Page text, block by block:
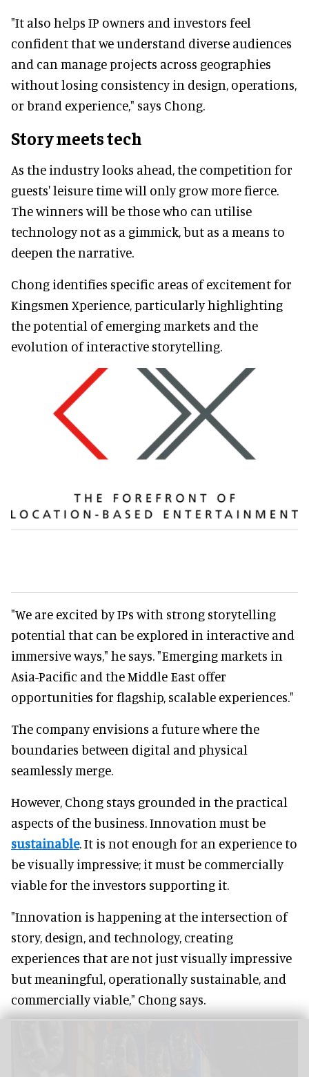
"It also helps IP owners and investors feel
confident that we understand diverse audiences
and can manage projects across geographies
without losing consistency in design, operations,
or brand experience," says Chong.
Story meets tech
As the industry looks ahead, the competition for
guests' leisure time will only grow more fierce.
The winners will be those who can utilise
technology not as a gimmick, but as a means to
deepen the narrative.
Chong identifies specific areas of excitement for
Kingsmen Xperience, particularly highlighting
the potential of emerging markets and the
evolution of interactive storytelling.
"We are excited by IPs with strong storytelling
potential that can be explored in interactive and
immersive ways," he says. "Emerging markets in
Asia-Pacific and the Middle East offer
opportunities for flagship, scalable experiences."
The company envisions a future where the
boundaries between digital and physical
seamlessly merge.
However, Chong stays grounded in the practical
aspects of the business. Innovation must be
sustainable. It is not enough for an experience to
be visually impressive; it must be commercially
viable for the investors supporting it.
"Innovation is happening at the intersection of
story, design, and technology, creating
experiences that are not just visually impressive
but meaningful, operationally sustainable, and
commercially viable," Chong says.